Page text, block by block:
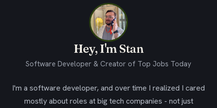
Hey, I'm Stan
Software Developer & Creator of Top Jobs Today
I'm a software developer, and over time I realized I cared
mostly about roles at big tech companies - not just